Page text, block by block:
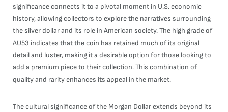
significance connects it to a pivotal moment in U.S. economic
history, allowing collectors to explore the narratives surrounding
the silver dollar and its role in American society. The high grade of
AU53 indicates that the coin has retained much of its original
detail and luster, making it a desirable option for those looking to
add a premium piece to their collection. This combination of
quality and rarity enhances its appeal in the market.
The cultural significance of the Morgan Dollar extends beyond its